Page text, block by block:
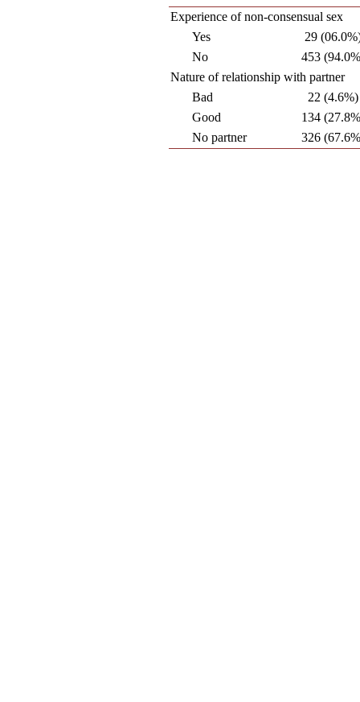
Experience of non-consensual sex
Yes
29
No
453
Nature of relationship with partner
Bad
22 (4.6%)
Good
134
No partner
326